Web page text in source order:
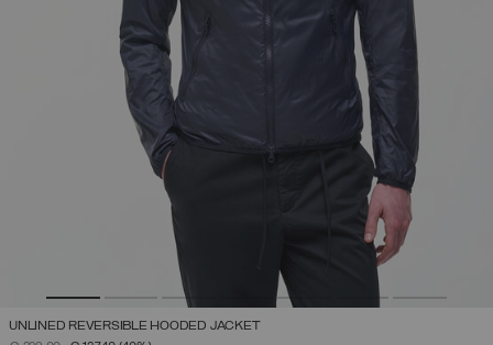
UNLINED REVERSIBLE HOODED JACKET